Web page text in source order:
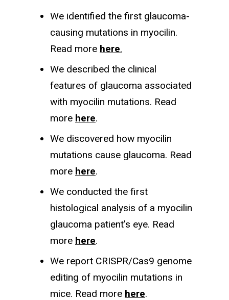
We identified the first glaucoma-
causing mutations in myocilin.
Read more here.
We described the clinical
features of glaucoma associated
with myocilin mutations. Read
more here.
We discovered how myocilin
mutations cause glaucoma. Read
more here.
We conducted the first
histological analysis of a myocilin
glaucoma patient's eye. Read
more here.
We report CRISPR/Cas9 genome
editing of myocilin mutations in
mice. Read more here.